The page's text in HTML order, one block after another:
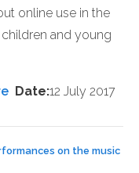
online use in the
and young
Date:12 July 2017
on the music